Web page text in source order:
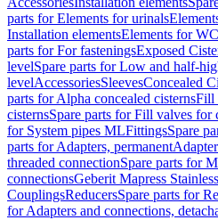
parts for Elements for urinals
Installation elementsElements for
parts for For fasteningsExposed
levelSpare parts for Low and half-
levelAccessoriesSleevesConcealed
parts for Alpha concealed cisternsFill
cisternsSpare parts for Fill valves for
for System pipes MLFittingsSpare
parts for Adapters, permanent
threaded connectionSpare parts for
connectionsGeberit Mapress
CouplingsReducersSpare parts for
for Adapters and connections,